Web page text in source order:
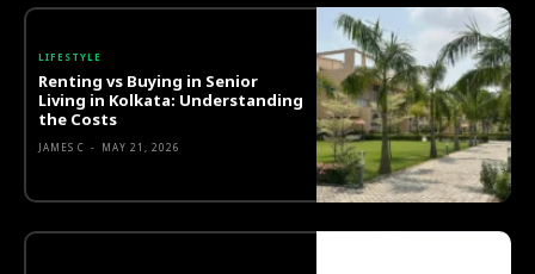
LIFESTYLE
Renting vs Buying in Senior
Living in Kolkata: Understanding
the Costs
JAMES C - MAY 21, 2026